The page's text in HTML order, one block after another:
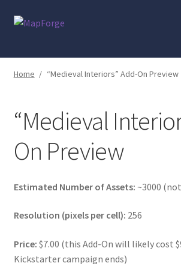
Skip
Skip
Home
“Isometric Dungeon Designer” Add-On
“Isometric Dungeon” Add-On Preview
“Isometric Farm & Exteriors” Add-On
“Isometric Library” Add-On Preview
“Medieval Interiors” Add-On Preview
Home / “Medieval Interiors” Add-On Preview
“Medieval
On Preview
Estimated Number of Assets: ~3000
Resolution (pixels per cell): 256
Price: $7.00 (this Add-On will likely cost
Kickstarter campaign ends)